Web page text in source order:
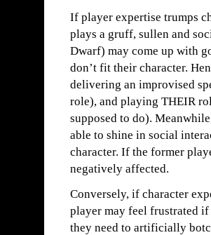
If player expertise trumps
plays a gruff, sullen and
Dwarf) may come up with
don’t fit their character.
delivering an improvised
role), and playing THEIR
supposed to do).
able to shine in social
character. If the former
negatively affected.
Conversely, if character
player may feel frustrated
they need to artificially